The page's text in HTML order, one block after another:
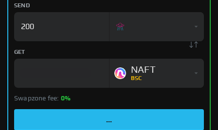
SEND
GET
NAFT
BSC
Swapzone fee: 0%
...